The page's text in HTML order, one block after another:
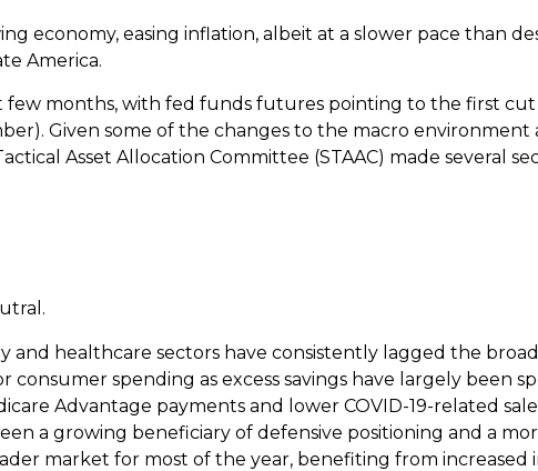
economy, easing inflation, albeit at a slower pace than
America.
months, with fed funds futures pointing to the first
Given some of the changes to the macro environment
Asset Allocation Committee (STAAC) made several
healthcare sectors have consistently lagged the
spending as excess savings have largely been
Advantage payments and lower COVID-19-related
a growing beneficiary of defensive positioning and a
market for most of the year, benefiting from